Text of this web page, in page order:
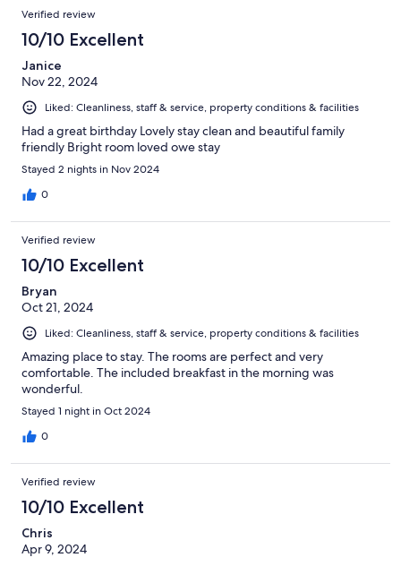
Verified review
10/10 Excellent
Janice
Nov 22, 2024
Liked: Cleanliness, staff & service, property conditions & facilities
Had a great birthday Lovely stay clean and beautiful family
friendly Bright room loved owe stay
Stayed 2 nights in Nov 2024
0
Verified review
10/10 Excellent
Bryan
Oct 21, 2024
Liked: Cleanliness, staff & service, property conditions & facilities
Amazing place to stay. The rooms are perfect and very
comfortable. The included breakfast in the morning was
wonderful.
Stayed 1 night in Oct 2024
0
Verified review
10/10 Excellent
Chris
Apr 9, 2024